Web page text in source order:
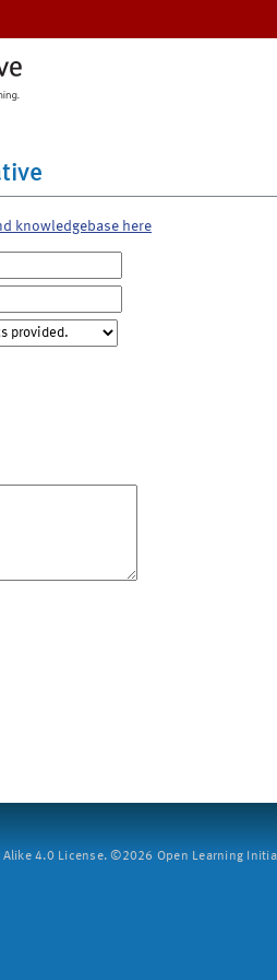
knowledgebase here
4.0 License. ©2026 Open Learning